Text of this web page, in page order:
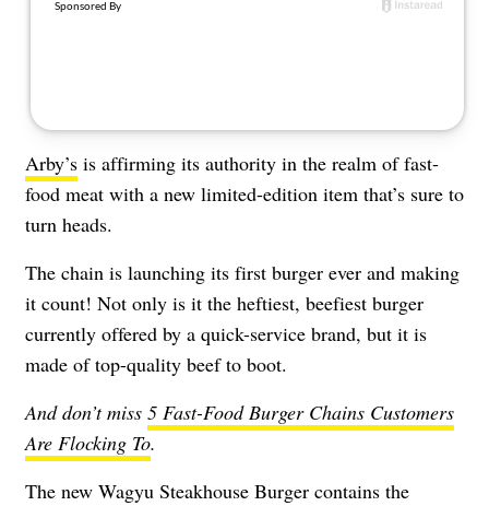
Arby’s is affirming its authority in the realm of fast-
food meat with a new limited-edition item that’s sure to
turn heads.
The chain is launching its first burger ever and making
it count! Not only is it the heftiest, beefiest burger
currently offered by a quick-service brand, but it is
made of top-quality beef to boot.
And don’t miss 5 Fast-Food Burger Chains Customers
Are Flocking To.
The new Wagyu Steakhouse Burger contains the